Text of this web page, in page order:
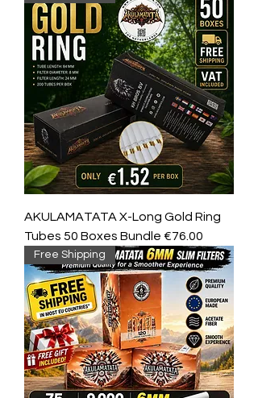
AKULAMATATA X-Long Gold Ring
Tubes 50 Boxes Bundle €76.00
Free Shipping